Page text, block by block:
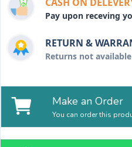
Pay upon receving
RETURN &
Returns not
Make an Order
You can order this